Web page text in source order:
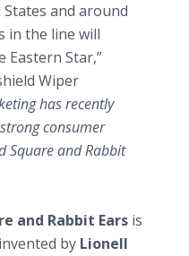
and around
in the line will
Eastern Star,”
Wiper
has recently
consumer
Square and Rabbit
and Rabbit Ears is
by Lionell